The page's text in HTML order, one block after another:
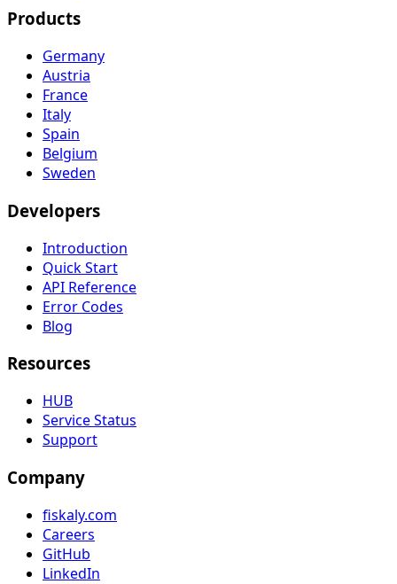
Products
Germany
Austria
France
Italy
Spain
Belgium
Sweden
Developers
Introduction
Quick Start
API Reference
Error Codes
Blog
Resources
HUB
Service Status
Support
Company
fiskaly.com
Careers
GitHub
LinkedIn